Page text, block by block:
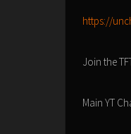
https://
Join the
Main YT